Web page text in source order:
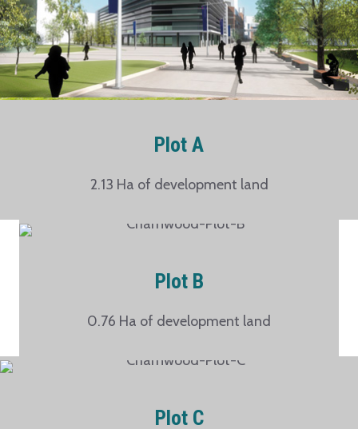
Plot A
2.13 Ha of development land
Plot B
0.76 Ha of development land
Plot C